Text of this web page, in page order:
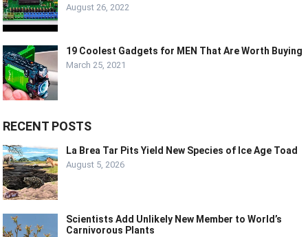
August 26, 2022
19 Coolest Gadgets for MEN That Are Worth Buying
March 25, 2021
RECENT POSTS
La Brea Tar Pits Yield New Species of Ice Age Toad
August 5, 2026
Scientists Add Unlikely New Member to World’s
Carnivorous Plants